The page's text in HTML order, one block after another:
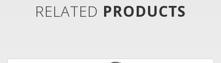
RELATED PRODUCTS